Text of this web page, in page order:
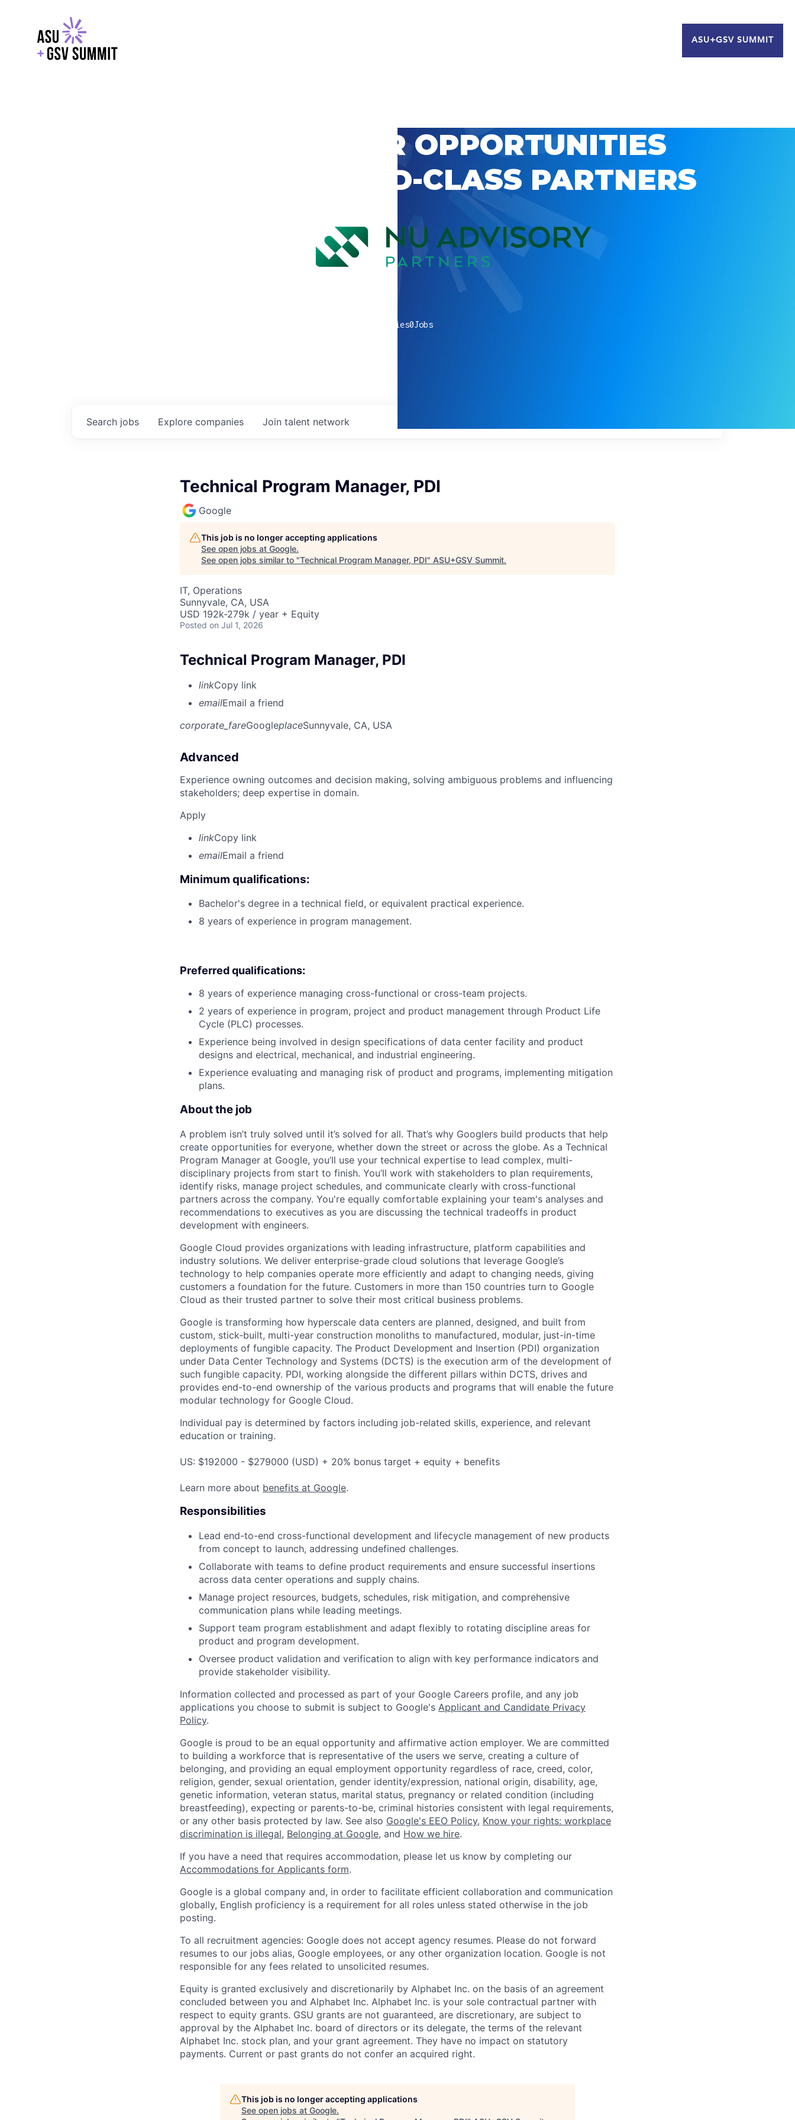
ASU+GSV SUMMIT
EXPLORE CAREER OPPORTUNITIES
WITH GSV’S WORLD-CLASS PARTNERS
companies0Jobs
Search jobs Explore companies Join talent network
Technical Program Manager, PDI
Google
This job is no longer accepting applications
See open jobs at Google.
See open jobs similar to "Technical Program Manager, PDI" ASU+GSV Summit.
IT, Operations
Sunnyvale, CA, USA
USD 192k-279k / year + Equity
Posted on Jul 1, 2026
Technical Program Manager, PDI
linkCopy link
emailEmail a friend
corporate_fareGoogleplaceSunnyvale, CA, USA
Advanced
Experience owning outcomes and decision making, solving ambiguous problems and influencing
stakeholders; deep expertise in domain.
Apply
linkCopy link
emailEmail a friend
Minimum qualifications:
Bachelor's degree in a technical field, or equivalent practical experience.
8 years of experience in program management.
Preferred qualifications:
8 years of experience managing cross-functional or cross-team projects.
2 years of experience in program, project and product management through Product Life
Cycle (PLC) processes.
Experience being involved in design specifications of data center facility and product
designs and electrical, mechanical, and industrial engineering.
Experience evaluating and managing risk of product and programs, implementing mitigation
plans.
About the job
A problem isn’t truly solved until it’s solved for all. That’s why Googlers build products that help
create opportunities for everyone, whether down the street or across the globe. As a Technical
Program Manager at Google, you’ll use your technical expertise to lead complex, multi-
disciplinary projects from start to finish. You’ll work with stakeholders to plan requirements,
identify risks, manage project schedules, and communicate clearly with cross-functional
partners across the company. You're equally comfortable explaining your team's analyses and
recommendations to executives as you are discussing the technical tradeoffs in product
development with engineers.
Google Cloud provides organizations with leading infrastructure, platform capabilities and
industry solutions. We deliver enterprise-grade cloud solutions that leverage Google’s
technology to help companies operate more efficiently and adapt to changing needs, giving
customers a foundation for the future. Customers in more than 150 countries turn to Google
Cloud as their trusted partner to solve their most critical business problems.
Google is transforming how hyperscale data centers are planned, designed, and built from
custom, stick-built, multi-year construction monoliths to manufactured, modular, just-in-time
deployments of fungible capacity. The Product Development and Insertion (PDI) organization
under Data Center Technology and Systems (DCTS) is the execution arm of the development of
such fungible capacity. PDI, working alongside the different pillars within DCTS, drives and
provides end-to-end ownership of the various products and programs that will enable the future
modular technology for Google Cloud.
Individual pay is determined by factors including job-related skills, experience, and relevant
education or training.
US: $192000 - $279000 (USD) + 20% bonus target + equity + benefits
Learn more about benefits at Google.
Responsibilities
Lead end-to-end cross-functional development and lifecycle management of new products
from concept to launch, addressing undefined challenges.
Collaborate with teams to define product requirements and ensure successful insertions
across data center operations and supply chains.
Manage project resources, budgets, schedules, risk mitigation, and comprehensive
communication plans while leading meetings.
Support team program establishment and adapt flexibly to rotating discipline areas for
product and program development.
Oversee product validation and verification to align with key performance indicators and
provide stakeholder visibility.
Information collected and processed as part of your Google Careers profile, and any job
applications you choose to submit is subject to Google's Applicant and Candidate Privacy
Policy.
Google is proud to be an equal opportunity and affirmative action employer. We are committed
to building a workforce that is representative of the users we serve, creating a culture of
belonging, and providing an equal employment opportunity regardless of race, creed, color,
religion, gender, sexual orientation, gender identity/expression, national origin, disability, age,
genetic information, veteran status, marital status, pregnancy or related condition (including
breastfeeding), expecting or parents-to-be, criminal histories consistent with legal requirements,
or any other basis protected by law. See also Google's EEO Policy, Know your rights: workplace
discrimination is illegal, Belonging at Google, and How we hire.
If you have a need that requires accommodation, please let us know by completing our
Accommodations for Applicants form.
Google is a global company and, in order to facilitate efficient collaboration and communication
globally, English proficiency is a requirement for all roles unless stated otherwise in the job
posting.
To all recruitment agencies: Google does not accept agency resumes. Please do not forward
resumes to our jobs alias, Google employees, or any other organization location. Google is not
responsible for any fees related to unsolicited resumes.
Equity is granted exclusively and discretionarily by Alphabet Inc. on the basis of an agreement
concluded between you and Alphabet Inc. Alphabet Inc. is your sole contractual partner with
respect to equity grants. GSU grants are not guaranteed, are discretionary, are subject to
approval by the Alphabet Inc. board of directors or its delegate, the terms of the relevant
Alphabet Inc. stock plan, and your grant agreement. They have no impact on statutory
payments. Current or past grants do not confer an acquired right.
This job is no longer accepting applications
See open jobs at Google.